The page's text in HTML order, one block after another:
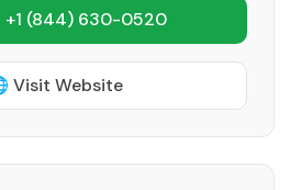
(844) 630-0520
Visit Website